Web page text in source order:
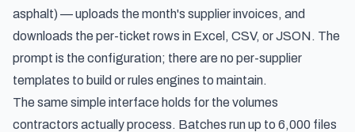
asphalt) — uploads the month's supplier invoices, and
downloads the per-ticket rows in Excel, CSV, or JSON. The
prompt is the configuration; there are no per-supplier
templates to build or rules engines to maintain.
The same simple interface holds for the volumes
contractors actually process. Batches run up to 6,000 files